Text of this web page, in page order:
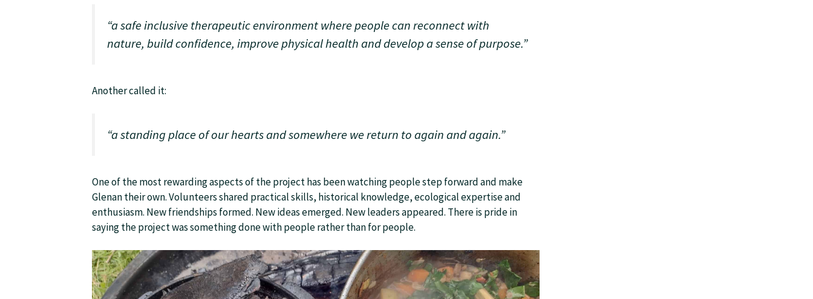
“a safe inclusive therapeutic environment where people can reconnect with
nature, build confidence, improve physical health and develop a sense of purpose.”
Another called it:
“a standing place of our hearts and somewhere we return to again and again.”
One of the most rewarding aspects of the project has been watching people step forward and make
Glenan their own. Volunteers shared practical skills, historical knowledge, ecological expertise and
enthusiasm. New friendships formed. New ideas emerged. New leaders appeared. There is pride in
saying the project was something done with people rather than for people.